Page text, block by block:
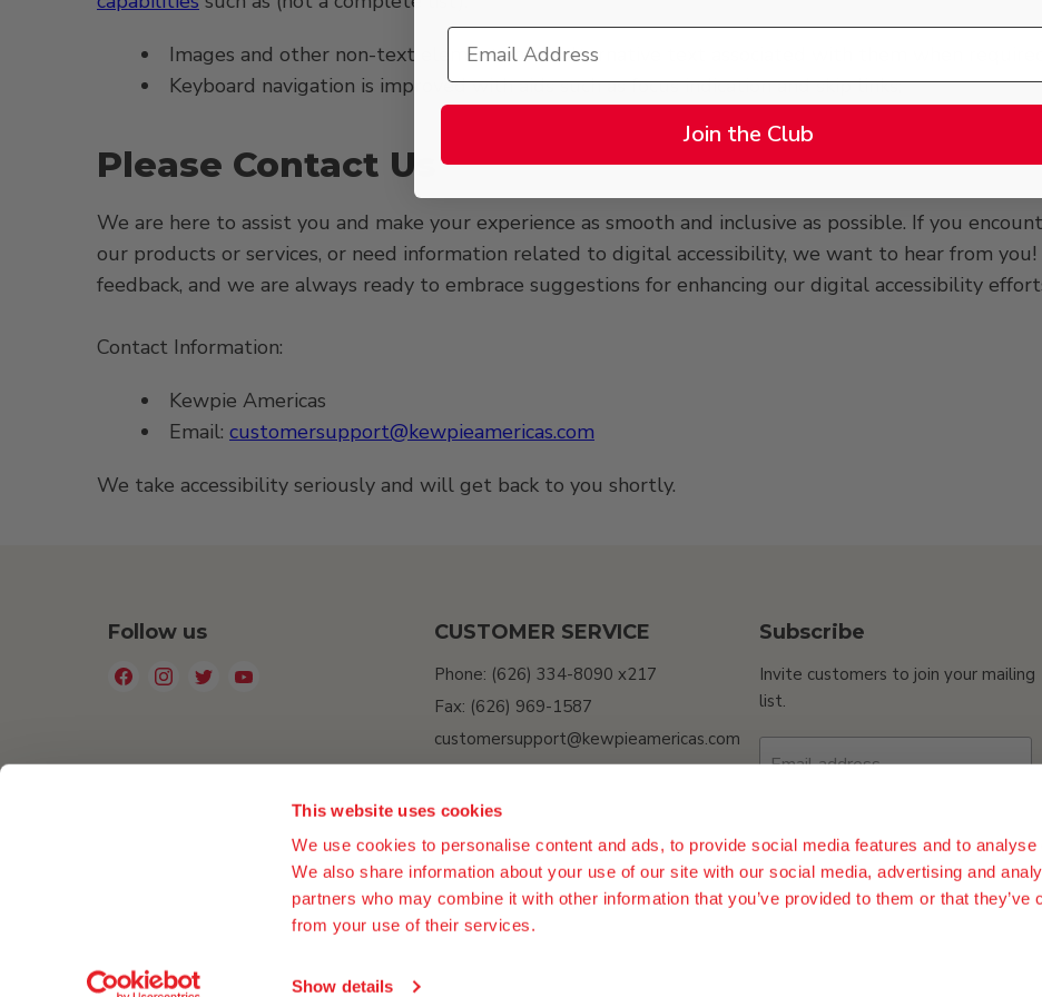
This website uses cookies
We use cookies to personalise content and ads, to provide social media features and to analyse
We also share information about your use of our site with our social media, advertising and
partners who may combine it with other information that you’ve provided to them or that they’ve
from your use of their services.
Show details
Images and other non-text elements have alternative text associated with them when required;
Keyboard navigation is improved with aids such as focus indication and skip links;
Please Contact Us
We are here to assist you and make your experience as smooth and inclusive as possible. If you
our products or services, or need information related to digital accessibility, we want to hear from
feedback, and we are always ready to embrace suggestions for enhancing our digital accessibility
Contact Information:
Kewpie Americas
Email: customersupport@kewpieamericas.com
We take accessibility seriously and will get back to you shortly.
Follow us
Find
Find
Find
CUSTOMER SERVICE
Phone: (626) 334-8090 x217
Fax: (626) 969-1587
customersupport@kewpieamericas.com
Do Not Sell My Personal
Information
Subscribe
Invite customers to join your mailing
list.
Email address
Sign up
Join the Club